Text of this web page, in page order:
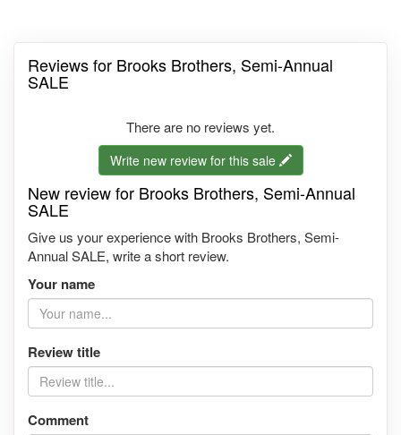
Reviews for Brooks Brothers, Semi-Annual
SALE
There are no reviews yet.
Write new review for this sale
New review for Brooks Brothers, Semi-Annual
SALE
Give us your experience with Brooks Brothers, Semi-
Annual SALE, write a short review.
Your name
Review title
Comment